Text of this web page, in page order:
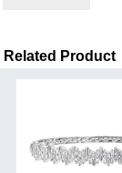
Related Product